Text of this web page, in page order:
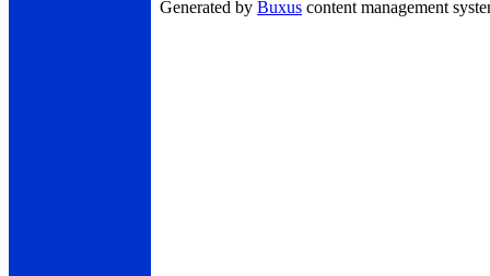
Generated by Buxus content management